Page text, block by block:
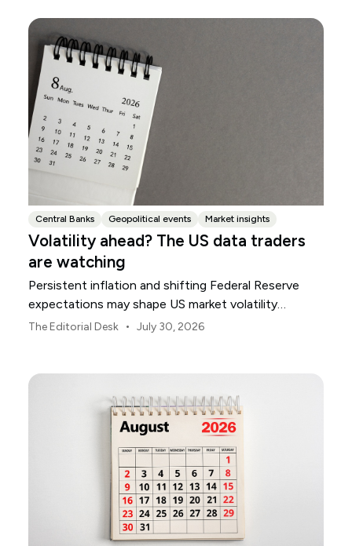
Central Banks Geopolitical events Market insights
Volatility ahead? The US data traders
are watching
Persistent inflation and shifting Federal Reserve
expectations may shape US market volatility
throughout August.
The Editorial Desk • July 30, 2026